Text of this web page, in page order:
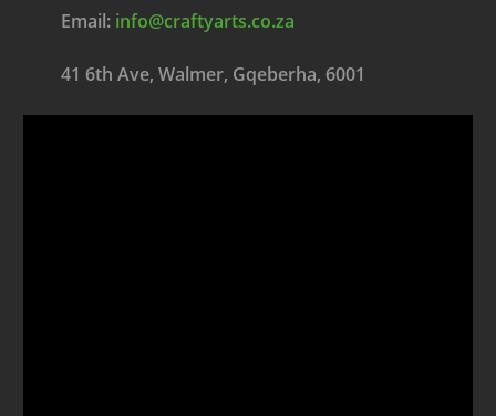
Email: info@craftyarts.co.za
41 6th Ave, Walmer, Gqeberha, 6001